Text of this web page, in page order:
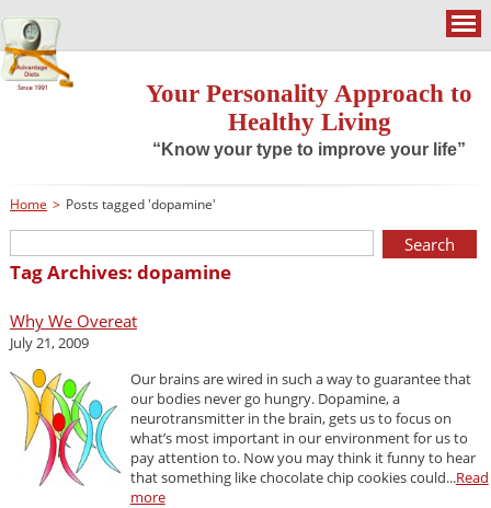
Your Personality Approach to
Healthy Living
“Know your type to improve your life”
Home > Posts tagged 'dopamine'
Tag Archives: dopamine
Why We Overeat
July 21, 2009
Our brains are wired in such a way to guarantee that
our bodies never go hungry. Dopamine, a
neurotransmitter in the brain, gets us to focus on
what’s most important in our environment for us to
pay attention to. Now you may think it funny to hear
that something like chocolate chip cookies could...Read
more